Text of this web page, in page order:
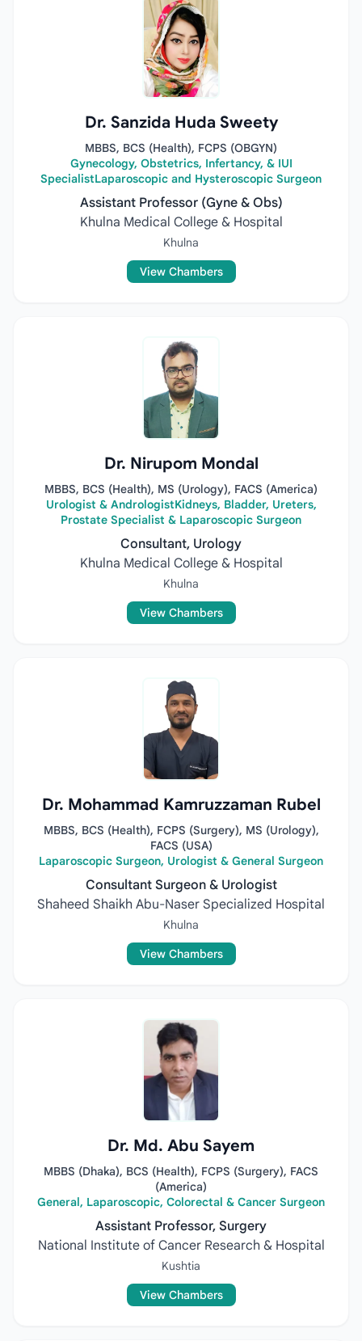
Dr. Sanzida Huda Sweety
MBBS, BCS (Health), FCPS (OBGYN)
Gynecology, Obstetrics, Infertancy, & IUI
SpecialistLaparoscopic and Hysteroscopic Surgeon
Assistant Professor (Gyne & Obs)
Khulna Medical College & Hospital
Khulna
View Chambers
Dr. Nirupom Mondal
MBBS, BCS (Health), MS (Urology), FACS (America)
Urologist & AndrologistKidneys, Bladder, Ureters,
Prostate Specialist & Laparoscopic Surgeon
Consultant, Urology
Khulna Medical College & Hospital
Khulna
View Chambers
Dr. Mohammad Kamruzzaman Rubel
MBBS, BCS (Health), FCPS (Surgery), MS (Urology),
FACS (USA)
Laparoscopic Surgeon, Urologist & General Surgeon
Consultant Surgeon & Urologist
Shaheed Shaikh Abu-Naser Specialized Hospital
Khulna
View Chambers
Dr. Md. Abu Sayem
MBBS (Dhaka), BCS (Health), FCPS (Surgery), FACS
(America)
General, Laparoscopic, Colorectal & Cancer Surgeon
Assistant Professor, Surgery
National Institute of Cancer Research & Hospital
Kushtia
View Chambers